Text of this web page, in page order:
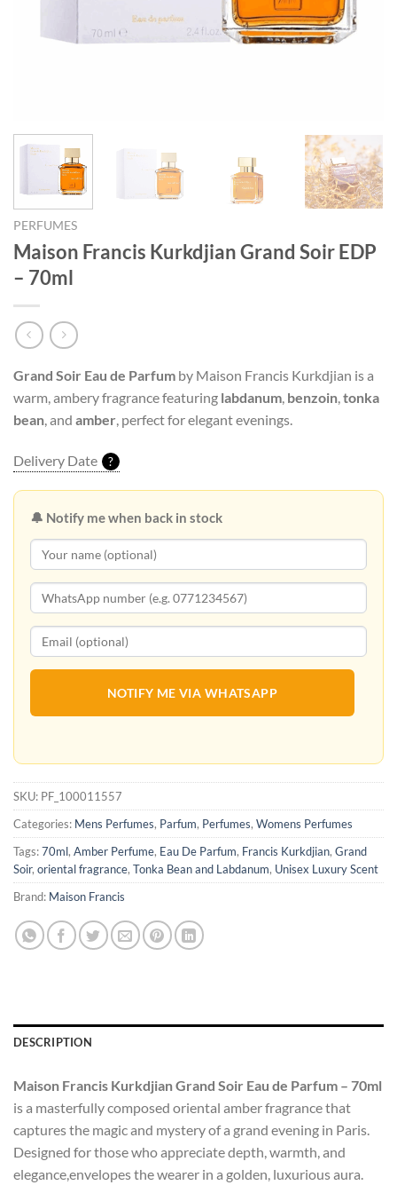
PERFUMES
Maison Francis Kurkdjian Grand Soir EDP
– 70ml
Grand Soir Eau de Parfum by Maison Francis Kurkdjian is a
warm, ambery fragrance featuring labdanum benzoin tonka
bean , and amber , perfect for elegant evenings.
Delivery Date ?
🔔 Notify me when back in stock
NOTIFY ME VIA WHATSAPP
SKU: PF_100011557
Categories: Mens Perfumes, Parfum, Perfumes, Womens Perfumes
Tags:70ml, Amber Perfume, Eau De Parfum, Francis Kurkdjian, Grand
Soir, oriental fragrance, Tonka Bean and Labdanum, Unisex Luxury Scent
Brand: Maison Francis
DESCRIPTION
Maison Francis Kurkdjian Grand Soir Eau de Parfum – 70ml
is a masterfully composed oriental amber fragrance that
captures the magic and mystery of a grand evening in Paris.
Designed for those who appreciate depth, warmth, and
elegance,envelopes the wearer in a golden, luxurious aura.